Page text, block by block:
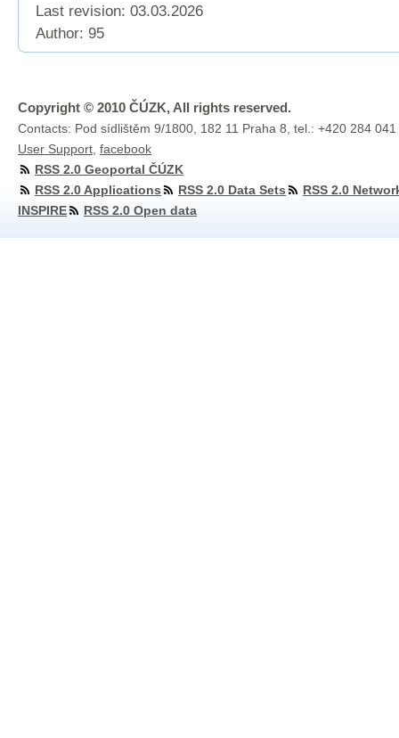
Last revision: 03.03.2026
Author: 95
Copyright © 2010 ČÚZK, All rights reserved.
Contacts: Pod sídlištěm 9/1800, 182 11 Praha 8, tel.: +420 284
User Support facebook
RSS 2.0 Geoportal ČÚZK
RSS 2.0 Applications
RSS 2.0 Data Sets
RSS 2.0
INSPIRE
RSS 2.0 Open data